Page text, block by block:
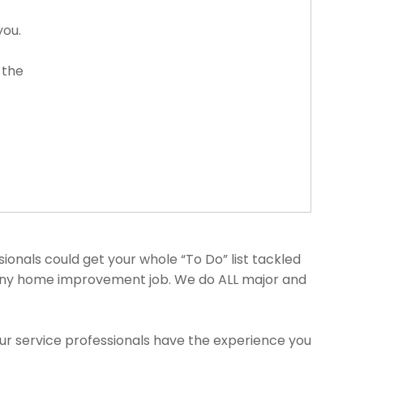
could get your whole “To Do” list tackled
home improvement job. We do ALL major and
service professionals have the experience you